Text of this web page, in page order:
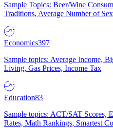
Sample Topics: Beer/Wine
Traditions, Average Number of
Economics397
Sample topics: Average Income,
Living, Gas Prices, Income Tax
Education83
Sample topics: ACT/SAT Scores,
Rates, Math Rankings, Smartest